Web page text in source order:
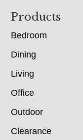
Footer
Products
Bedroom
Dining
Living
Office
Outdoor
Clearance